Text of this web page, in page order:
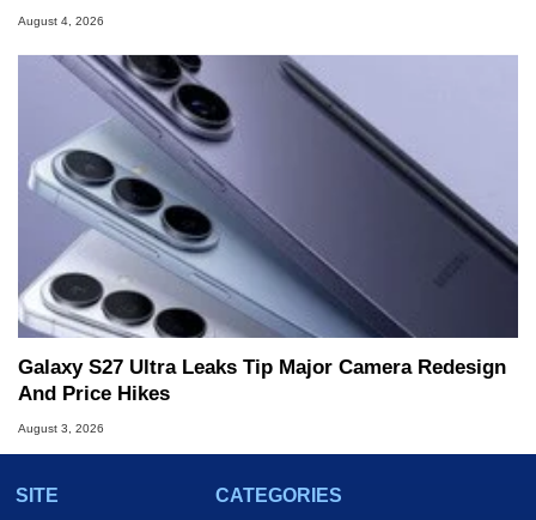
August 4, 2026
Galaxy S27 Ultra Leaks Tip Major Camera Redesign
And Price Hikes
August 3, 2026
SITE
CATEGORIES